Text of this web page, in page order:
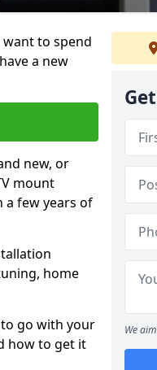
to spend
a new
new, or
mount
a few years of
home
go with your
how to get it
We